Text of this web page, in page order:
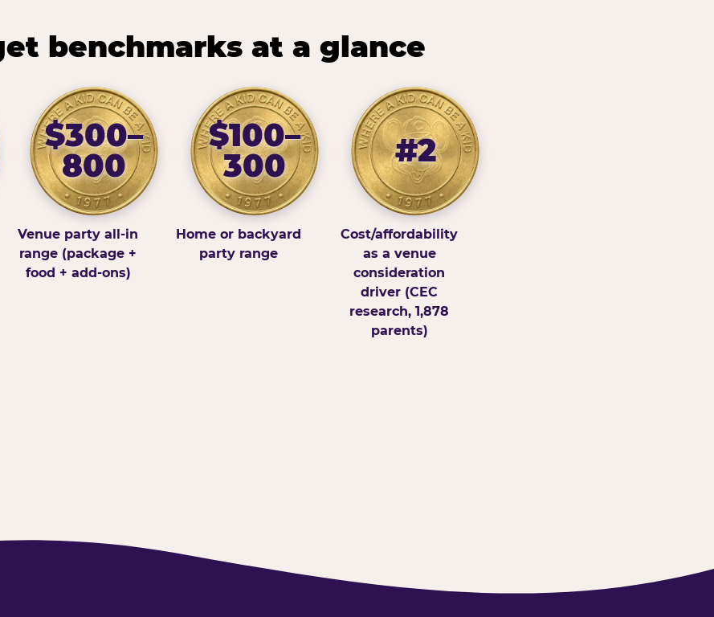
benchmarks at a glance
$300–
800
Venue party all-in
range (package +
food + add-ons)
$100–
300
Home or backyard
party range
#2
Cost/affordability
as a venue
consideration
driver (CEC
research, 1,878
parents)